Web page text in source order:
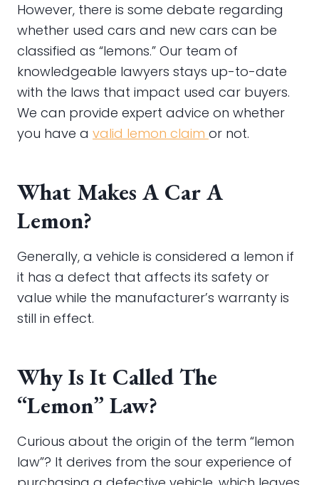
However, there is some debate regarding
whether used cars and new cars can be
classified as “lemons.” Our team of
knowledgeable lawyers stays up-to-date
with the laws that impact used car buyers.
We can provide expert advice on whether
you have a valid lemon claim or not.
What Makes A Car A
Lemon?
Generally, a vehicle is considered a lemon if
it has a defect that affects its safety or
value while the manufacturer’s warranty is
still in effect.
Why Is It Called The
“Lemon” Law?
Curious about the origin of the term “lemon
law”? It derives from the sour experience of